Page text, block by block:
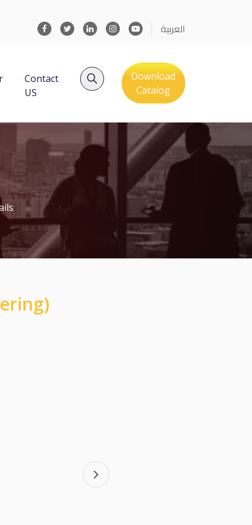
العربية
Contact
US
Download
Catalog